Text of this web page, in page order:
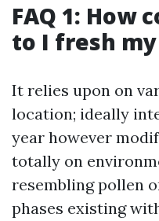
FAQ 1: How
to I fresh
It relies upon on
location; ideally
year however
totally on
resembling pollen
phases existing